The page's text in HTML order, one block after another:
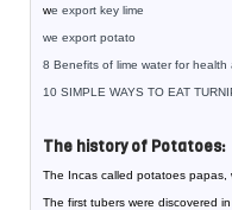
we export key lime
we export potato
8 Benefits of lime water for health
10 SIMPLE WAYS TO EAT
The history of Potatoes:
The Incas called potatoes papas,
The first tubers were discovered